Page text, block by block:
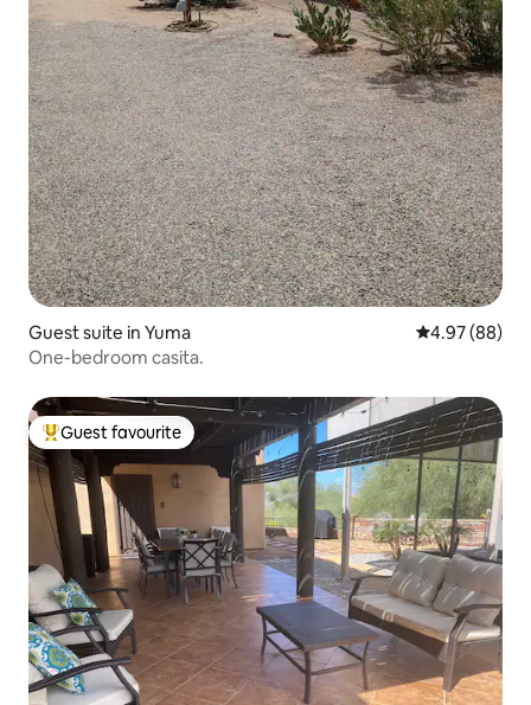
Guest suite in Yuma 4.97 out of 5
4.97 (88)
One-bedroom casita.
Top guest favourite
Guest favourite